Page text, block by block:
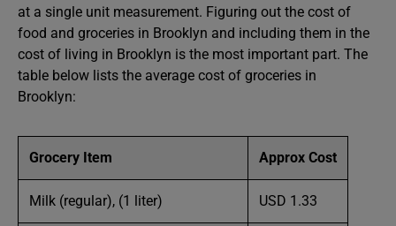
at a single unit measurement. Figuring out the cost of
food and groceries in Brooklyn and including them in the
cost of living in Brooklyn is the most important part. The
table below lists the average cost of groceries in
Brooklyn:
Grocery Item Approx Cost
Milk (regular), (1 liter) USD 1.33